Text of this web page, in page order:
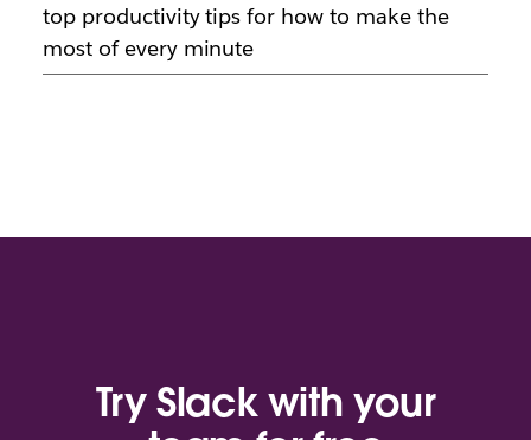
top productivity tips for how to make the
most of every minute
Try Slack with your